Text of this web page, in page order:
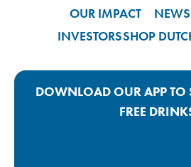
OUR IMPACT
INVESTORSSHOP
DOWNLOAD OUR APP TO
FREE